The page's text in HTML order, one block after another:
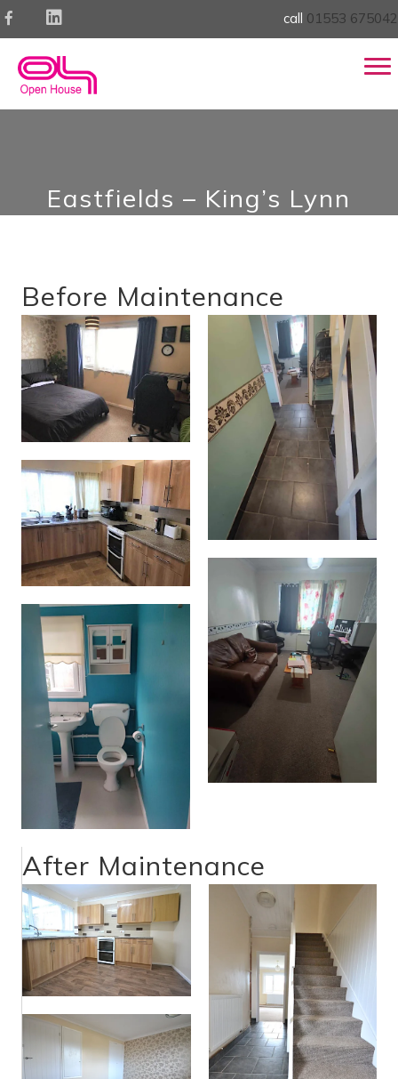
call 01553 675042
Eastfields – King’s Lynn
Before Maintenance
After Maintenance